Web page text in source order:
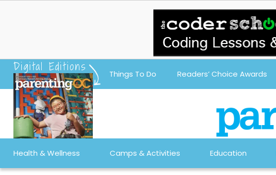
Things To Do Readers’ Choice Awards
Digital Editions
Health & Wellness Camps & Activities Education